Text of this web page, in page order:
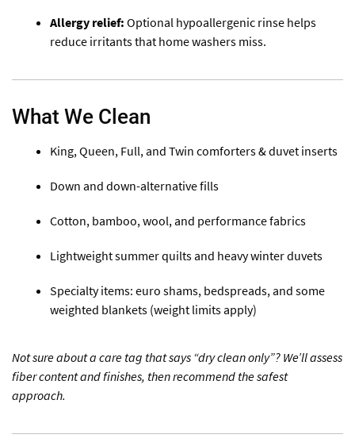
Allergy relief: Optional hypoallergenic rinse helps
reduce irritants that home washers miss.
What We Clean
King, Queen, Full, and Twin comforters & duvet inserts
Down and down-alternative fills
Cotton, bamboo, wool, and performance fabrics
Lightweight summer quilts and heavy winter duvets
Specialty items: euro shams, bedspreads, and some
weighted blankets (weight limits apply)
Not sure about a care tag that says “dry clean only”? We’ll assess
fiber content and finishes, then recommend the safest
approach.